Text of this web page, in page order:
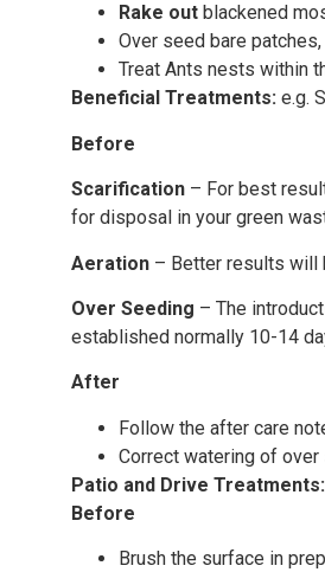
Rake out blackened
Over seed bare
Treat Ants nests within
Beneficial Treatments: e.g.
Before
Scarification – For best
for disposal in your green
Aeration – Better results will
Over Seeding – The
established normally 10-14
After
Follow the after care
Correct watering of
Patio and Drive Treatments:
Before
Brush the surface in